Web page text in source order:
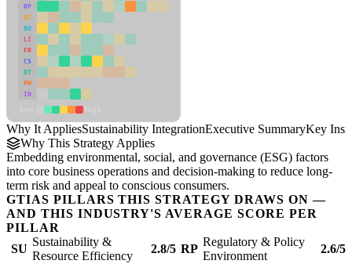
RP
SC
SU
LI
FR
CS
DT
PM
IN
Why It AppliesSustainability IntegrationExecutive SummaryKey
Why This Strategy Applies
Embedding environmental, social, and governance (ESG) factors
into core business operations and decision-making to reduce long-
term risk and appeal to conscious consumers.
GTIAS PILLARS THIS STRATEGY DRAWS ON —
AND THIS INDUSTRY'S AVERAGE SCORE PER
PILLAR
SU
Sustainability &
Resource Efficiency
2.8/5 RP
Regulatory & Policy
Environment
2.6/5